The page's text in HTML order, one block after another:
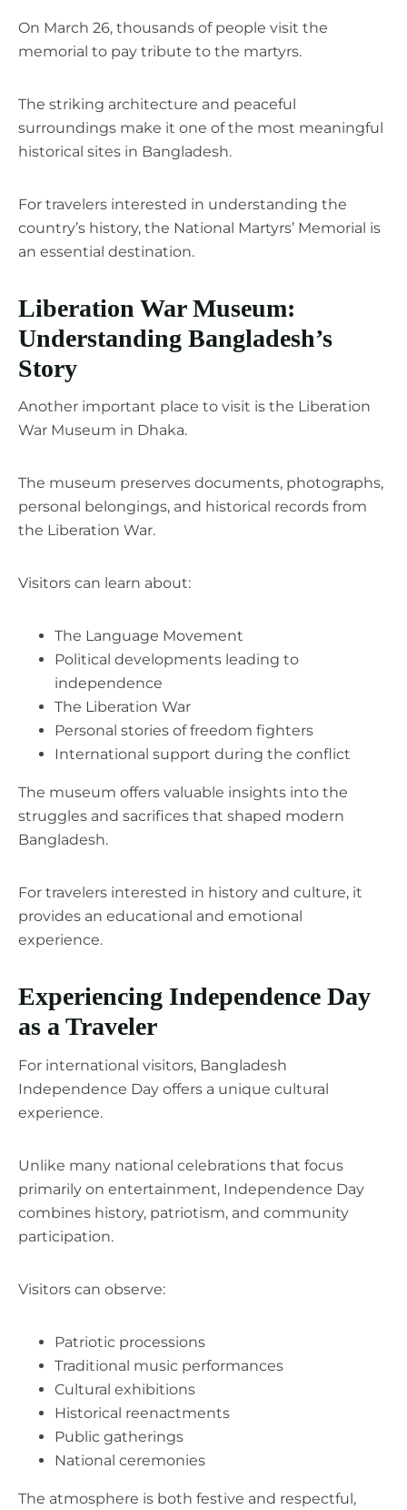
On March 26, thousands of people visit the
memorial to pay tribute to the martyrs.
The striking architecture and peaceful
surroundings make it one of the most meaningful
historical sites in Bangladesh.
For travelers interested in understanding the
country’s history, the National Martyrs’ Memorial is
an essential destination.
Liberation War Museum:
Understanding Bangladesh’s
Story
Another important place to visit is the Liberation
War Museum in Dhaka.
The museum preserves documents, photographs,
personal belongings, and historical records from
the Liberation War.
Visitors can learn about:
The Language Movement
Political developments leading to
independence
The Liberation War
Personal stories of freedom fighters
International support during the conflict
The museum offers valuable insights into the
struggles and sacrifices that shaped modern
Bangladesh.
For travelers interested in history and culture, it
provides an educational and emotional
experience.
Experiencing Independence Day
as a Traveler
For international visitors, Bangladesh
Independence Day offers a unique cultural
experience.
Unlike many national celebrations that focus
primarily on entertainment, Independence Day
combines history, patriotism, and community
participation.
Visitors can observe:
Patriotic processions
Traditional music performances
Cultural exhibitions
Historical reenactments
Public gatherings
National ceremonies
The atmosphere is both festive and respectful,